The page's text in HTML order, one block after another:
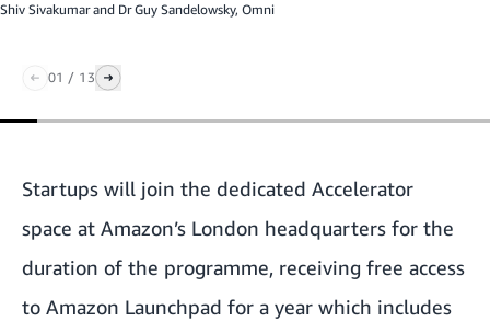
Shiv Sivakumar and Dr Guy Sandelowsky, Omni
01 / 13
Startups will join the dedicated Accelerator
space at Amazon’s London headquarters for the
duration of the programme, receiving free access
to Amazon Launchpad for a year which includes